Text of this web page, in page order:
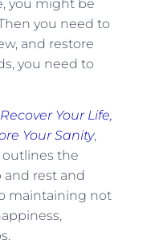
you might be
you need to
and restore
you need to
Your Life,
Your Sanity,
outlines the
rest and
maintaining not